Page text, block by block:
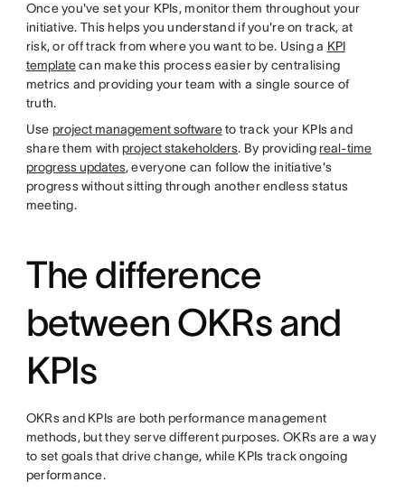
Once you've set your KPIs, monitor them throughout your
initiative. This helps you understand if you're on track, at
risk, or off track from where you want to be. Using a KPI
templatecan make this process easier by centralising
metrics and providing your team with a single source of
truth.
Use project management softwareto track your KPIs and
share them with project stakeholders. By providing real-time
progress updates, everyone can follow the initiative's
progress without sitting through another endless status
meeting.
The difference
between OKRs and
KPIs
OKRs and KPIs are both performance management
methods, but they serve different purposes. OKRs are a way
to set goals that drive change, while KPIs track ongoing
performance.